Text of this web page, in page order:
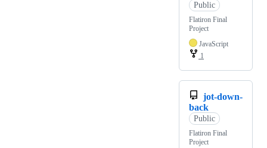
Public
Flatiron Final
Project
JavaScript
1
jot-down-
back
Public
Flatiron Final
Project